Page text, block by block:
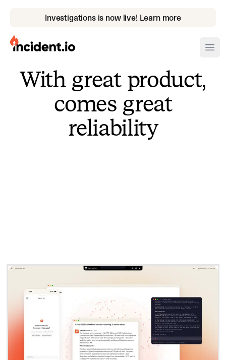
Investigations is now live! Learn more
incident.io
Download .PNG logos
Download .SVG logos
Download Brand Guidelines
Visit brand center
With great product,
comes great
reliability